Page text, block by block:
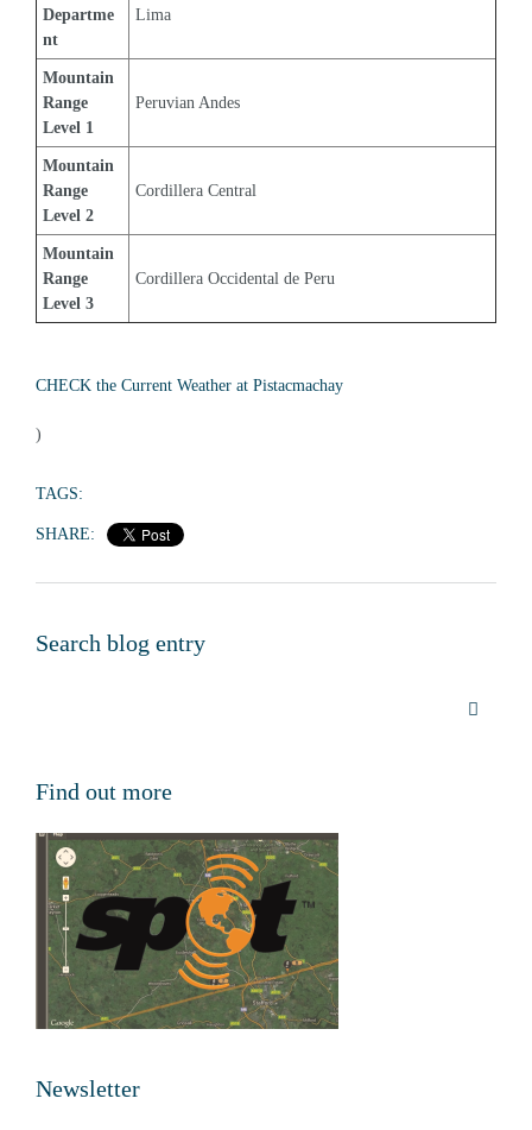
Departme
nt
Lima
Mountain
Range
Level 1
Peruvian Andes
Mountain
Range
Level 2
Cordillera Central
Mountain
Range
Level 3
Cordillera Occidental de Peru
CHECK the Current Weather at Pistacmachay
)
TAGS:
SHARE:
Search blog entry
Find out more
Newsletter